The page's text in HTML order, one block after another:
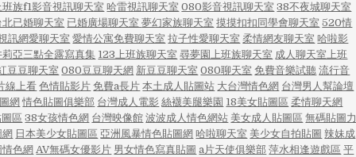
班族f1影音視訊聊天室 哈雷視訊聊天室 080影音視訊聊天室 38不夜城聊天室
北已婚聊天室 已婚廣場聊天室夢幻家族聊天室 摸摸扣扣同學會聊天室 520情
訊網愛聊天室 愛情公寓免費聊天室 拉子性愛聊天室 柔情網友聊天室 哈啦影
莉亞三點全露寫真集 123上班族聊天室 尋夢園上班族聊天室 成人聊天室上班
豆豆聊天室 080豆豆聊天網 新豆豆聊天室 080聊天室 免費音樂試聽 流行音
線上看 色情貼影片 免費a長片 本土成人貼圖站 大台灣情色網 台灣男人幫論壇
網 情色貼圖俱樂部 台灣成人電影 絲襪美腿樂園 18美女貼圖區 柔情聊天網
區 38女孩情色網 台灣映像館 波波成人情色網站 美女成人貼圖區 無碼貼圖力
網 日本美少女貼圖區 亞洲風暴情色貼圖網 哈啦聊天室 美少女自拍貼圖 辣妹成
色網 AV無碼女優影片 男女情色寫真貼圖 a片天使俱樂部 萍水相逢遊戲區 平